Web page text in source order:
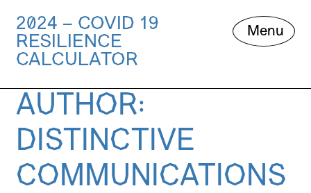
Skip
to
content
2024 – COVID 19
RESILIENCE
CALCULATOR
Menu
AUTHOR:
DISTINCTIVE
COMMUNICATIONS